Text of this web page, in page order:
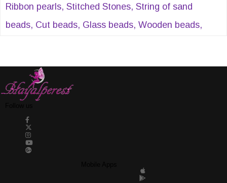
Ribbon pearls, Stitched Stones, String of sand
beads, Cut beads, Glass beads, Wooden beads,
stones, Plastic strips and many similar products,
DreamerBead' You can find it at